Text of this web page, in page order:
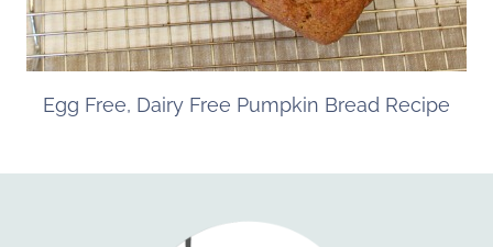
Egg Free, Dairy Free Pumpkin Bread Recipe